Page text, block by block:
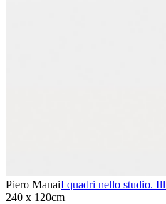
Piero ManaiI quadri nello studio.
240 x 120cm